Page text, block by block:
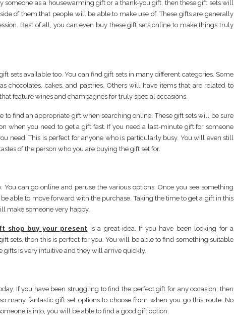
as a housewarming gift or a thank-you gift, then these gift sets will
of them that people will be able to make use of. These gifts are generally
Best of all, you can even buy these gift sets online to make things truly
sets available too. You can find gift sets in many different categories. Some
chocolates, cakes, and pastries. Others will have items that are related to
feature wines and champagnes for truly special occasions.
to find an appropriate gift when searching online. These gift sets will be sure
when you need to get a gift fast. If you need a last-minute gift for someone
need. This is perfect for anyone who is particularly busy. You will even still
of the person who you are buying the gift set for.
can go online and peruse the various options. Once you see something
able to move forward with the purchase. Taking the time to get a gift in this
make someone very happy.
shop buy your present is a great idea. If you have been looking for a
sets, then this is perfect for you. You will be able to find something suitable
gifts is very intuitive and they will arrive quickly.
If you have been struggling to find the perfect gift for any occasion, then
many fantastic gift set options to choose from when you go this route. No
is into, you will be able to find a good gift option.